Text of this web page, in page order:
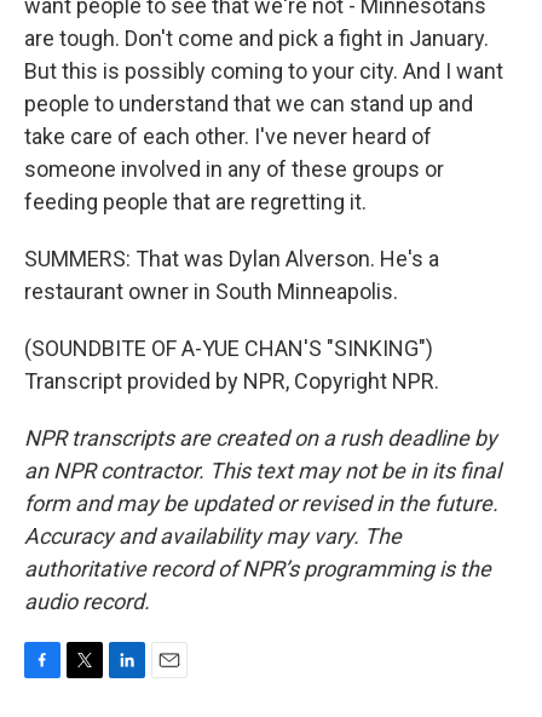
want people to see that we're not - Minnesotans
are tough. Don't come and pick a fight in January.
But this is possibly coming to your city. And I want
people to understand that we can stand up and
take care of each other. I've never heard of
someone involved in any of these groups or
feeding people that are regretting it.
SUMMERS: That was Dylan Alverson. He's a
restaurant owner in South Minneapolis.
(SOUNDBITE OF A-YUE CHAN'S "SINKING")
Transcript provided by NPR, Copyright NPR.
NPR transcripts are created on a rush deadline by
an NPR contractor. This text may not be in its final
form and may be updated or revised in the future.
Accuracy and availability may vary. The
authoritative record of NPR’s programming is the
audio record.